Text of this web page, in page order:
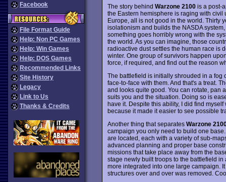
Facebook
File Format Guide
Help: Non PC Games
Help: Win Games
Help: DOS Games
Recommended Links
Site History
Legacy
Link to Us
Thanks & Credits
The story behind Warzone 2100is a post-
the Eastern hemisphere is raging with civil
Europe, all is not good in the world. Thirty
isolationism and builds the NASDA
something goes horribly wrong with the
the world. As you can imagine, those
radioactive dust settles the human race is
winter. One group of survivors happen
force, if required, and find out the reason
The battlefield is initially shrouded in a fog
face-to-face with them. And that's a treat.
and looks quite good. You can rotate, pan
suits you and the situation. Doing so is
have it. Despite this ability, I did find
because it made it easier to see possible
Another thing that separates Warzone
campaign you only need to build one
are located, each with a variety of sub-
advanced planning and proper base
missions that take place away from the
stage newly built troops to the battlefield
more integrated into one large campaign.
structures over and over was removed.